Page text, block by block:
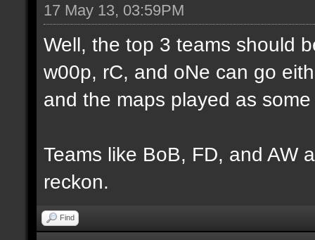
17 May 13, 03:59PM
Well, the top 3 teams should
w00p, rC, and oNe can go
and the maps played as
Teams like BoB, FD, and AW
reckon.
Find